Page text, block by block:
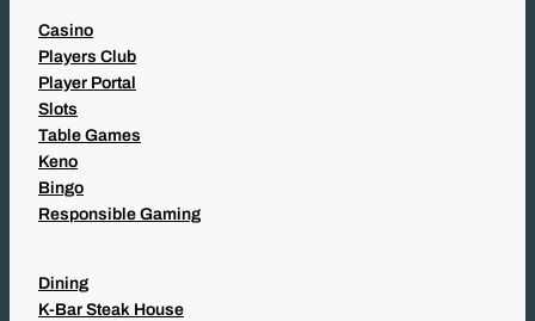
Casino
Players Club
Player Portal
Slots
Table Games
Keno
Bingo
Responsible Gaming
Dining
K-Bar Steak House